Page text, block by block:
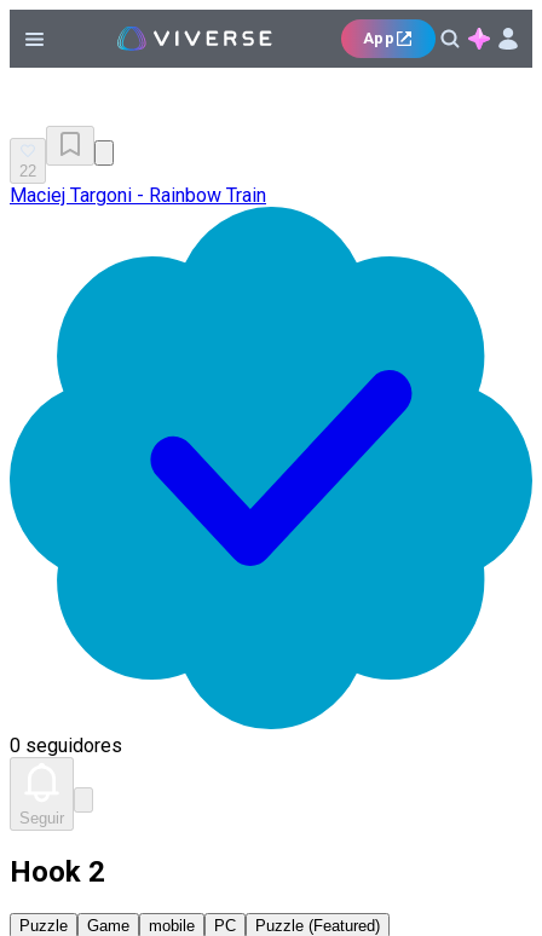
App
22
Maciej Targoni - Rainbow Train
0 seguidores
Seguir
Hook 2
Puzzle Game mobile PC Puzzle (Featured)